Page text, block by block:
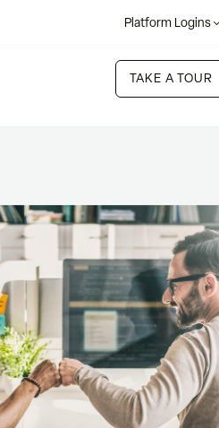
Platform Logins
TAKE A TOUR